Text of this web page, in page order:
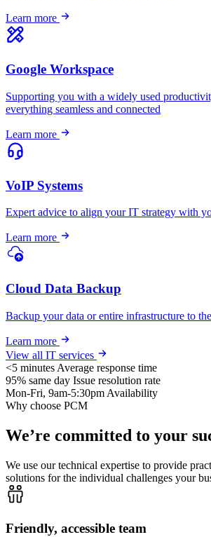
Learn more
Google Workspace
Supporting you with a widely used
everything seamless and connected
Learn more
VoIP Systems
Expert advice to align your IT strategy with
Learn more
Cloud Data Backup
Backup your data or entire infrastructure to
Learn more
View all IT services
<5 minutes Average response time
95% same day Issue resolution rate
Mon-Fri, 9am-5:30pm Availability
Why choose PCM
We’re committed to your
We use our technical expertise to provide
solutions for the individual challenges your
Friendly, accessible team